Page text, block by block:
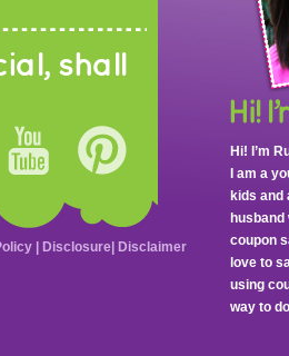
shall
Hi! I’m
I am a
kids and
coupon
love to
using
way to
Disclosure Disclaimer